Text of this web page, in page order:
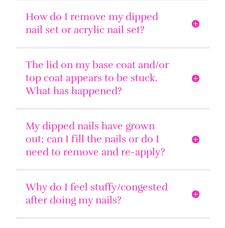
How do I remove my dipped
nail set or acrylic nail set?
The lid on my base coat and/or
top coat appears to be stuck.
What has happened?
My dipped nails have grown
out; can I fill the nails or do I
need to remove and re-apply?
Why do I feel stuffy/congested
after doing my nails?